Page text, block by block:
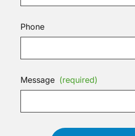
Phone
Message (required)